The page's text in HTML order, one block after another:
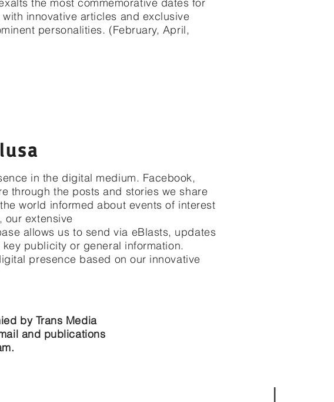
innovative articles and exclusive
personalities. (February, April,
in the digital medium. Facebook,
through the posts and stories we share
world informed about events of interest
our extensive
allows us to send via eBlasts, updates
publicity or general information.
presence based on our innovative
by Trans Media
and publications